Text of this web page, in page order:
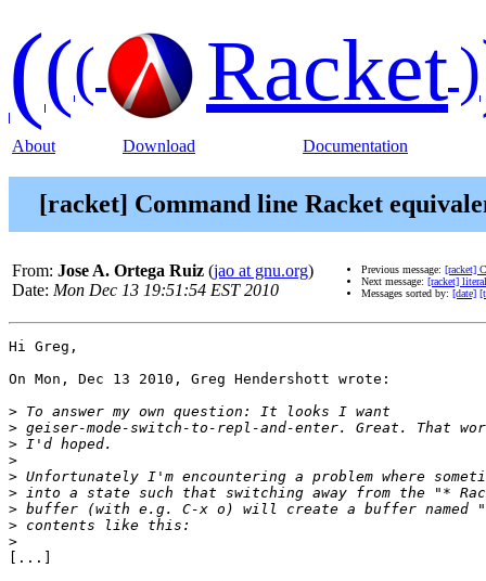
((( Racket)
About Download Documentation
[racket] Command line Racket
From: Jose A. Ortega Ruiz (jao at gnu.org)
Date: Mon Dec 13 19:51:54 EST 2010
Previous message: [racket]
Next message: [racket]
Messages sorted by: [date]
Hi Greg,
On Mon, Dec 13 2010, Greg Hendershott wrote:
>
>
>
>
>
>
>
>
>
[...]